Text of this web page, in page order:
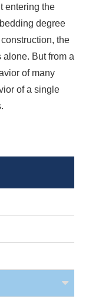
entering the
degree
the
But from a
of many
of a single